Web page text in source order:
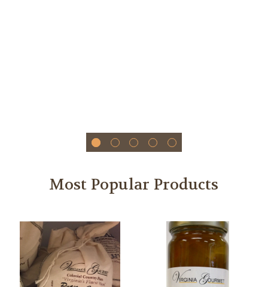
Most Popular Products